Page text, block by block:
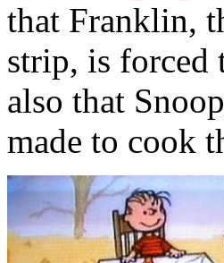
that Franklin,
strip, is forced
also that
made to cook